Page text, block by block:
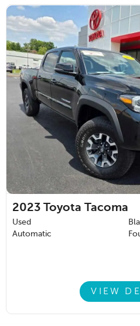
2023 Toyota Tacoma
Used
Automatic
VIEW